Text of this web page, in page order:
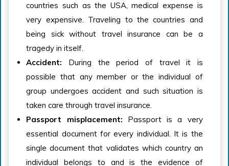
countries such as the USA, medical expense is
very expensive. Traveling to the countries and
being sick without travel insurance can be a
tragedy in itself.
Accident: During the period of travel it is
possible that any member or the individual of
group undergoes accident and such situation is
taken care through travel insurance.
Passport misplacement: Passport is a very
essential document for every individual. It is the
single document that validates which country an
individual belongs to and is the evidence of